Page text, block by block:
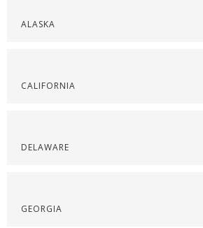
ALASKA
CALIFORNIA
DELAWARE
GEORGIA